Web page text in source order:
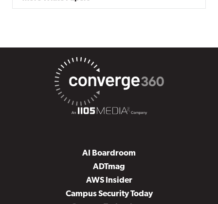
AI Boardroom
ADTmag
AWS Insider
Campus Security Today